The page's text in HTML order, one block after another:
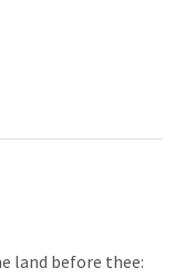
land before thee: